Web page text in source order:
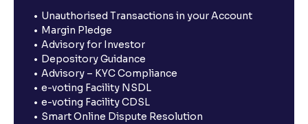
Unauthorised Transactions in your Account
Margin Pledge
Advisory for Investor
Depository Guidance
Advisory – KYC Compliance
e-voting Facility NSDL
e-voting Facility CDSL
Smart Online Dispute Resolution